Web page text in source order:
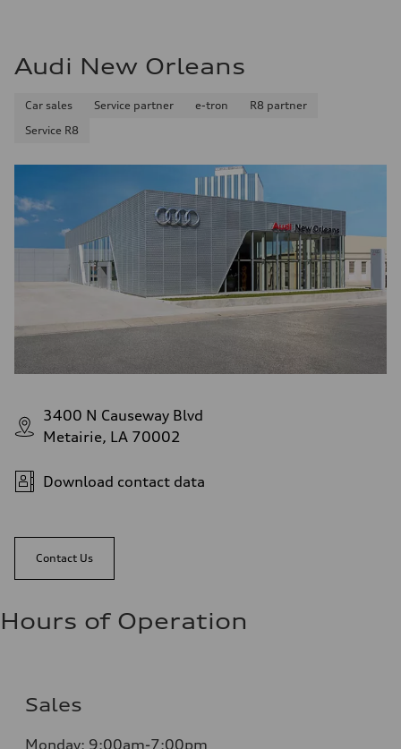
Audi New Orleans
Car sales Service partner e-tron
R8 partner
Service R8
3400 N Causeway Blvd
Metairie, LA 70002
Download contact data
Contact Us
Hours of Operation
Sales
Monday: 9:00am-7:00pm